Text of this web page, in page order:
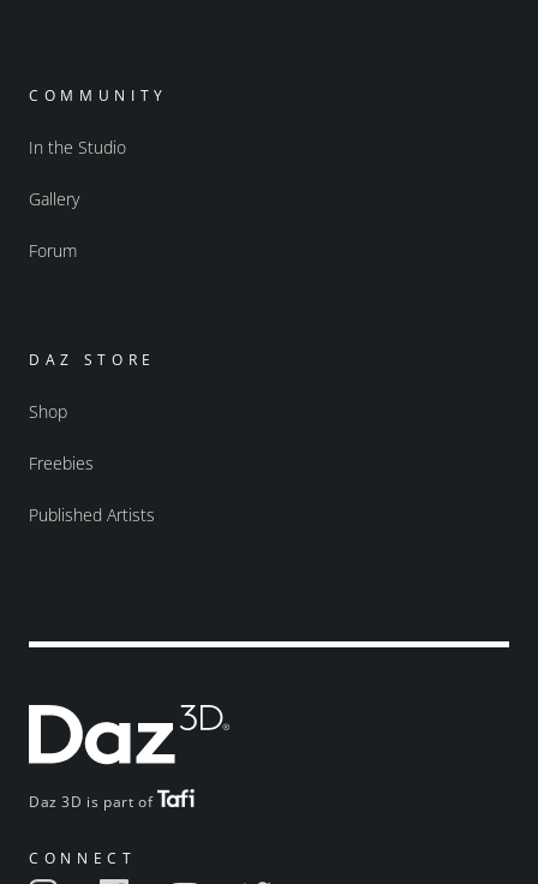
Daz 3D is part of
CONNECT
COMMUNITY
In the Studio
Gallery
Forum
DAZ STORE
Shop
Freebies
Published Artists